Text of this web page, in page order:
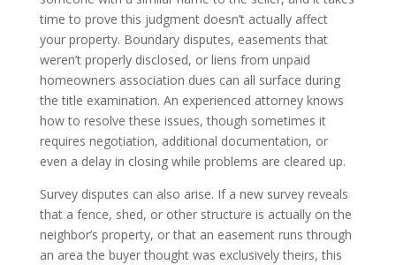
time to prove this judgment doesn’t actually affect
your property. Boundary disputes, easements that
weren’t properly disclosed, or liens from unpaid
homeowners association dues can all surface during
the title examination. An experienced attorney knows
how to resolve these issues, though sometimes it
requires negotiation, additional documentation, or
even a delay in closing while problems are cleared up.
Survey disputes can also arise. If a new survey reveals
that a fence, shed, or other structure is actually on the
neighbor’s property, or that an easement runs through
an area the buyer thought was exclusively theirs, this